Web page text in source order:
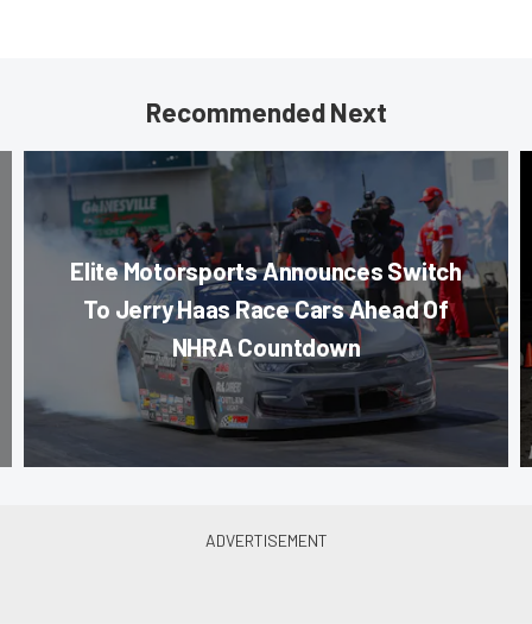
Recommended Next
Elite Motorsports Announces Switch
To Jerry Haas Race Cars Ahead Of
NHRA Countdown